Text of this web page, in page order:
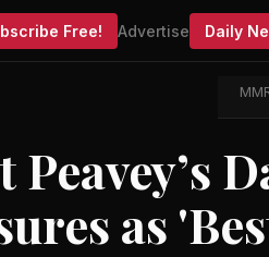
Free! Advertise Daily
Peavey’s
as